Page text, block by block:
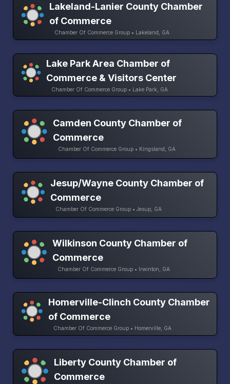
Lakeland-Lanier County Chamber
of Commerce
Chamber Of Commerce Group • Lakeland, GA
Lake Park Area Chamber of
Commerce & Visitors Center
Chamber Of Commerce Group • Lake Park, GA
Camden County Chamber of
Commerce
Chamber Of Commerce Group • Kingsland, GA
Jesup/Wayne County Chamber of
Commerce
Chamber Of Commerce Group • Jesup, GA
Wilkinson County Chamber of
Commerce
Chamber Of Commerce Group • Irwinton, GA
Homerville-Clinch County Chamber
of Commerce
Chamber Of Commerce Group • Homerville, GA
Liberty County Chamber of
Commerce